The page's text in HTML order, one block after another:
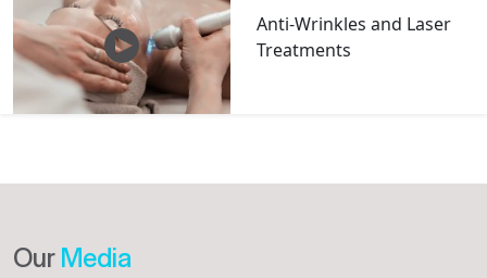
Anti-Wrinkles and Laser
Treatments
OurMedia